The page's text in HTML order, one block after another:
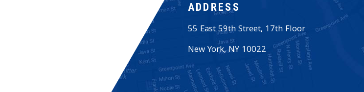
ADDRESS
55 East 59th Street, 17th Floor
New York,NY 10022